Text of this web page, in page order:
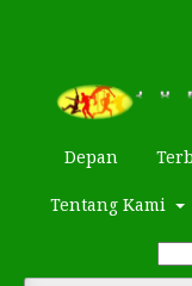
Depan
Tentang Kami